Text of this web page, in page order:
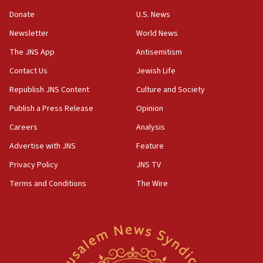
Palestinians attack Israeli civilians who
accidentally entered Jenin in Samaria
06:50
Uganda approves troop deployment to Gaza
06:25
ahead of inauguration
05:25
Russia, US lead 78-country roster of ‘olim’ recruits
Israel will defend itself
Trump says El-Sayed pushing to end filibuster
Donate
Newsletter
The JNS App
Contact Us
Republish JNS Content
Publish a Press Release
Careers
Advertise with JNS
Privacy Policy
Terms and Conditions
U.S. News
World News
Antisemitism
Jewish Life
Culture and Society
Opinion
Analysis
Feature
JNS TV
The Wire